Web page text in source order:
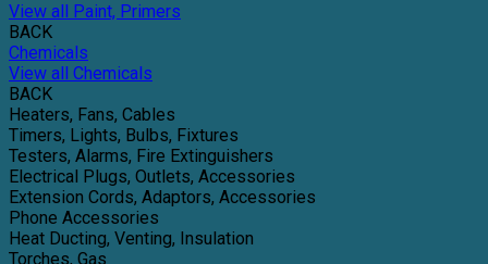
View all Paint, Primers
BACK
Chemicals
View all Chemicals
BACK
Heaters, Fans, Cables
Timers, Lights, Bulbs, Fixtures
Testers, Alarms, Fire Extinguishers
Electrical Plugs, Outlets, Accessories
Extension Cords, Adaptors, Accessories
Phone Accessories
Heat Ducting, Venting, Insulation
Torches, Gas